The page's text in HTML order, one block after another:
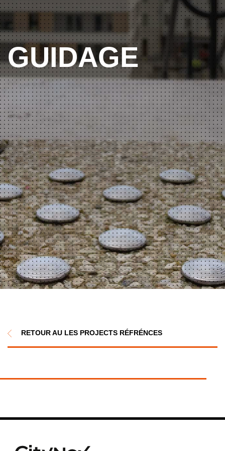
GUIDAGE
RETOUR AU LES PROJECTS RÉFRÉNCES